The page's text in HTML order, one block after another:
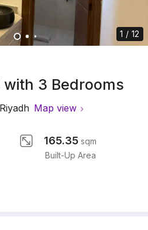
1 / 12
with 3 Bedrooms
Riyadh Map view
165.35 sqm
Built-Up Area